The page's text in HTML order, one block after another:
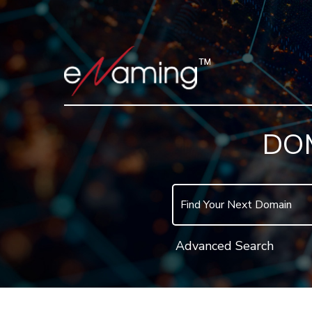
Advanced Search